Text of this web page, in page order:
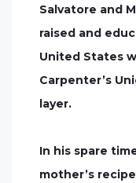
Salvatore and
raised and
United States
Carpenter’s
layer.
In his spare
mother’s